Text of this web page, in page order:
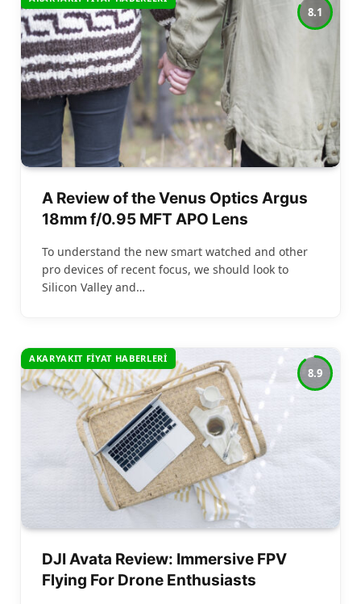
8.1
A Review of the Venus Optics Argus
18mm f/0.95 MFT APO Lens
To understand the new smart watched and other
pro devices of recent focus, we should look to
Silicon Valley and…
8.9
AKARYAKIT FIYAT HABERLERI
DJI Avata Review: Immersive FPV
Flying For Drone Enthusiasts